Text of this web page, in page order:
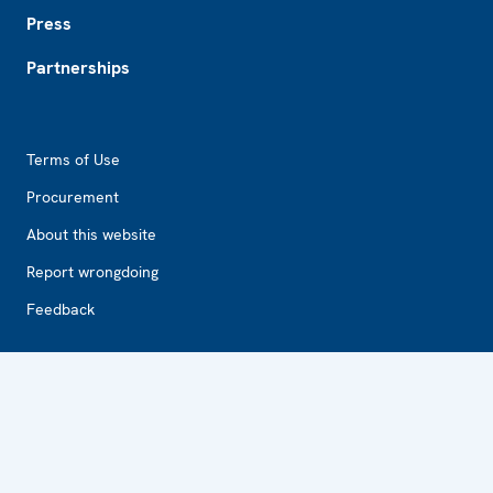
Press
Partnerships
Terms of Use
Procurement
About this website
Report wrongdoing
Feedback